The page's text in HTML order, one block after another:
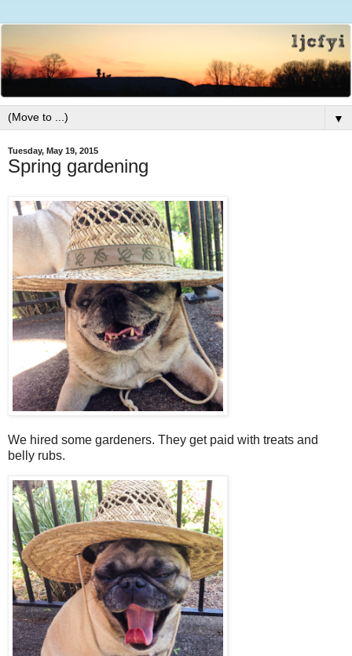
▼
Tuesday, May 19, 2015
Spring gardening
We hired some gardeners. They get paid with treats and
belly rubs.